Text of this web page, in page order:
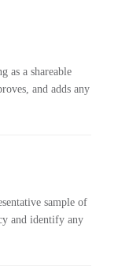
as a shareable
and adds any
sample of
and identify any